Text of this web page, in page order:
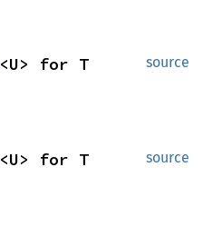
source
<U> for T
source
<U> for T